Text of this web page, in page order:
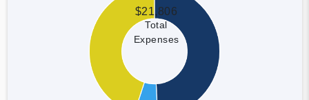
$21,806
Total
Expenses